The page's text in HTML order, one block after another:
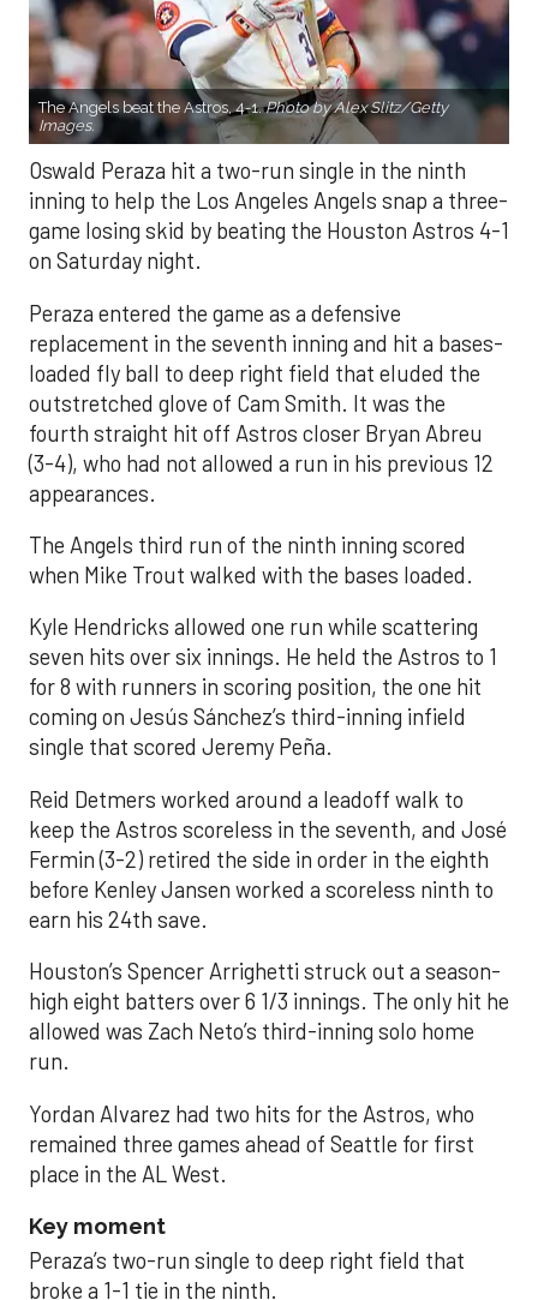
The Angels beat the Astros, 4-1.Photo by Alex Slitz/Getty
Images.
Oswald Peraza hit a two-run single in the ninth
inning to help the Los Angeles Angels snap a three-
game losing skid by beating the Houston Astros 4-1
on Saturday night.
Peraza entered the game as a defensive
replacement in the seventh inning and hit a bases-
loaded fly ball to deep right field that eluded the
outstretched glove of Cam Smith. It was the
fourth straight hit off Astros closer Bryan Abreu
(3-4), who had not allowed a run in his previous 12
appearances.
The Angels third run of the ninth inning scored
when Mike Trout walked with the bases loaded.
Kyle Hendricks allowed one run while scattering
seven hits over six innings. He held the Astros to 1
for 8 with runners in scoring position, the one hit
coming on Jesús Sánchez’s third-inning infield
single that scored Jeremy Peña.
Reid Detmers worked around a leadoff walk to
keep the Astros scoreless in the seventh, and José
Fermin (3-2) retired the side in order in the eighth
before Kenley Jansen worked a scoreless ninth to
earn his 24th save.
Houston’s Spencer Arrighetti struck out a season-
high eight batters over 6 1/3 innings. The only hit he
allowed was Zach Neto’s third-inning solo home
run.
Yordan Alvarez had two hits for the Astros, who
remained three games ahead of Seattle for first
place in the AL West.
Key moment
Peraza’s two-run single to deep right field that
broke a 1-1 tie in the ninth.